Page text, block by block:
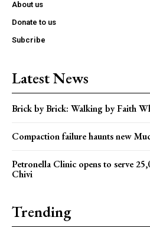
About us
Donate to us
Subcribe
Latest News
Brick by Brick: Walking by Faith
Compaction failure haunts new
Petronella Clinic opens to serve
Chivi
Trending